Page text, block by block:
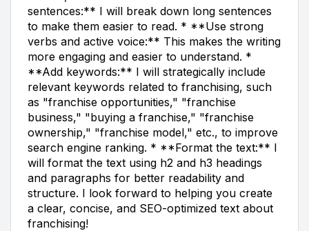
sentences:** I will break down long sentences
to make them easier to read. * **Use strong
verbs and active voice:** This makes the writing
more engaging and easier to understand. *
**Add keywords:** I will strategically include
relevant keywords related to franchising, such
as "franchise opportunities," "franchise
business," "buying a franchise," "franchise
ownership," "franchise model," etc., to improve
search engine ranking. * **Format the text:** I
will format the text using h2 and h3 headings
and paragraphs for better readability and
structure. I look forward to helping you create
a clear, concise, and SEO-optimized text about
franchising!